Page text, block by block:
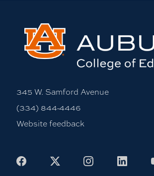
345 W. Samford Avenue
(334) 844-4446
Website feedback
Facebook
X Instagram